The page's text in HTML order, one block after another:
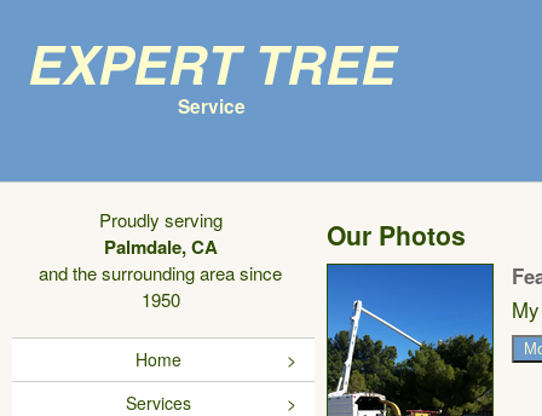
Expert Tree
Service
Proudly serving
Palmdale, CA
and the surrounding area since
1950
Home
Services
Our Photos